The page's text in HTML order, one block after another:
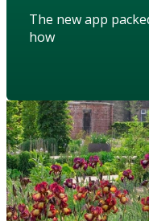
The new app
how